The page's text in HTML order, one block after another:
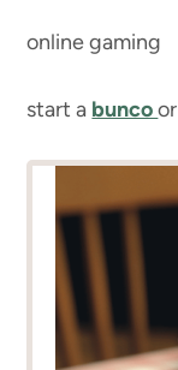
online gaming
start a buncoor